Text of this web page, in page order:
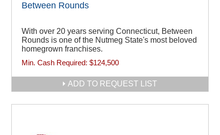
Between Rounds
With over 20 years serving Connecticut, Between
Rounds is one of the Nutmeg State's most beloved
homegrown franchises.
Min. Cash Required: $124,500
ADD TO REQUEST LIST